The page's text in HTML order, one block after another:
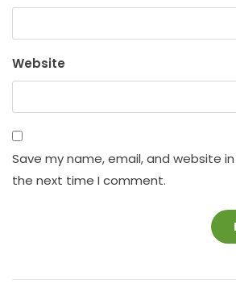
Website
Save my name, email, and website
the next time I comment.